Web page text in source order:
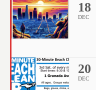
18
DEC
20
DEC